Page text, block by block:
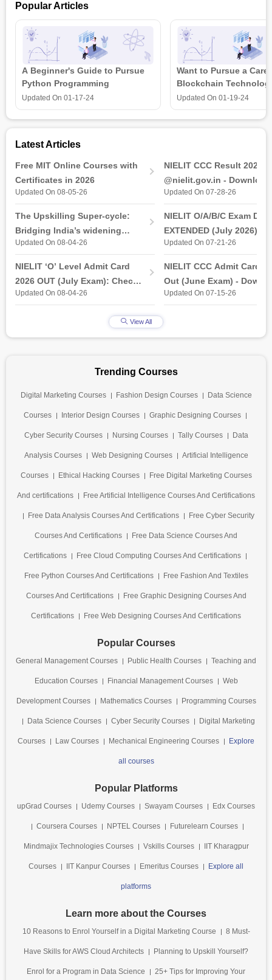
Popular Articles
A Beginner's Guide to Pursue
Python Programming
Updated On 01-17-24
Want to Pursue a
Blockchain
is all that you need to
Updated On 01-19-24
Latest Articles
Free MIT Online Courses with
Certificates in 2026
Updated On 08-05-26
The Upskilling Super-cycle:
Bridging India’s widening
industry-ready gap
Updated On 08-04-26
NIELIT ‘O’ Level Admit Card
2026 OUT (July Exam): Check
Direct Hall Ticket Download
Updated On 08-04-26
NIELIT CCC Result 2026
@nielit.gov.in - Download
Certificate PDF
Updated On 07-28-26
NIELIT O/A/B/C Exam Date
EXTENDED (July 2026):
& Practical Exam, Admit
Updated On 07-21-26
NIELIT CCC Admit Card
Out (June Exam) -
Link at
Updated On 07-15-26
View All
Trending Courses
Digital Marketing Courses Fashion Design Courses Data Science
Courses Interior Design Courses Graphic Designing Courses
Cyber Security Courses Nursing Courses Tally Courses Data
Analysis Courses Web Designing Courses Artificial Intelligence
Courses Ethical Hacking Courses Free Digital Marketing Courses
And certifications Free Artificial Intelligence Courses And Certifications
Free Data Analysis Courses And Certifications Free Cyber Security
Courses And Certifications Free Data Science Courses And
Certifications Free Cloud Computing Courses And Certifications
Free Python Courses And Certifications Free Fashion And Textiles
Courses And Certifications Free Graphic Designing Courses And
Certifications Free Web Designing Courses And Certifications
Popular Courses
General Management Courses Public Health Courses Teaching and
Education Courses Financial Management Courses Web
Development Courses Mathematics Courses Programming Courses
Data Science Courses Cyber Security Courses Digital Marketing
Courses Law Courses Mechanical Engineering Courses Explore
all courses
Popular Platforms
upGrad Courses Udemy Courses Swayam Courses Edx Courses
Coursera Courses NPTEL Courses Futurelearn Courses
Mindmajix Technologies Courses Vskills Courses IIT Kharagpur
Courses IIT Kanpur Courses Emeritus Courses Explore all
platforms
Learn more about the Courses
10 Reasons to Enrol Yourself in a Digital Marketing Course 8 Must-
Have Skills for AWS Cloud Architects Planning to Upskill Yourself?
Enrol for a Program in Data Science 25+ Tips for Improving Your